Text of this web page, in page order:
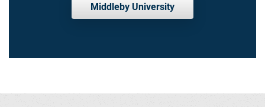
Middleby University